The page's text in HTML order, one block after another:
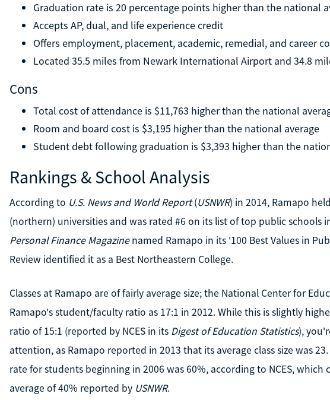
Graduation rate is 20 percentage points higher than the national
Accepts AP, dual, and life experience credit
Offers employment, placement, academic, remedial, and career
Located 35.5 miles from Newark International Airport and 34.8
Cons
Total cost of attendance is $11,763 higher than the national
Room and board cost is $3,195 higher than the national average
Student debt following graduation is $3,393 higher than the
Rankings & School Analysis
According to U.S. News and World Report(USNWR) in 2014, Ramapo
(northern) universities and was rated #6 on its list of top public schools
Personal Finance Magazinenamed Ramapo in its '100 Best Values in
Review identified it as a Best Northeastern College.
Classes at Ramapo are of fairly average size; the National Center for
Ramapo's student/faculty ratio as 17:1 in 2012. While this is slightly
ratio of 15:1 (reported by NCES in its Digest of Education Statistics),
attention, as Ramapo reported in 2013 that its average class size was
rate for students beginning in 2006 was 60%, according to NCES,
average of 40% reported by USNWR.